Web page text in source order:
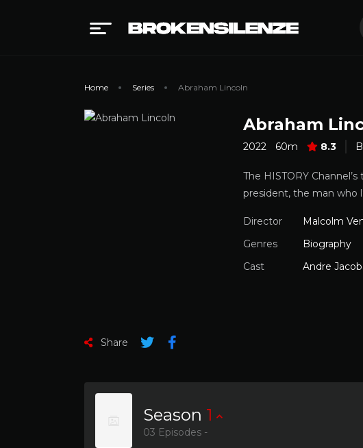
Home Series Abraham Lincoln
Abraham
2022 60m 8.3
The HISTORY
president, the man who
Director
Malcolm
Genres
Biography
Cast
Andre
Share
Season 1
03 Episodes -